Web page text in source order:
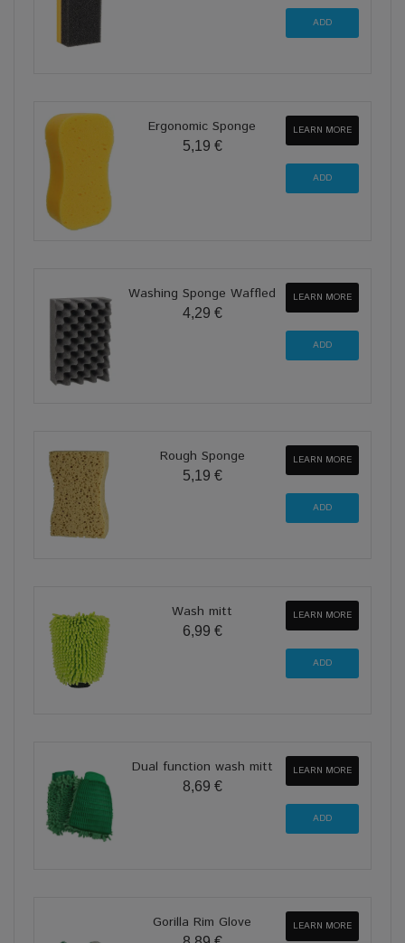
Ergonomic Sponge
5,19 €
LEARN MORE
Washing Sponge Waffled
4,29 €
LEARN MORE
Rough Sponge
5,19 €
LEARN MORE
Wash mitt
6,99 €
LEARN MORE
Dual function wash mitt
8,69 €
LEARN MORE
Gorilla Rim Glove LEARN MORE